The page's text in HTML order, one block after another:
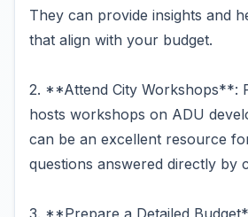
They can provide insights and
that align with your budget.
2. **Attend City Workshops**:
hosts workshops on ADU
can be an excellent resource
questions answered directly by
3. **Prepare a Detailed